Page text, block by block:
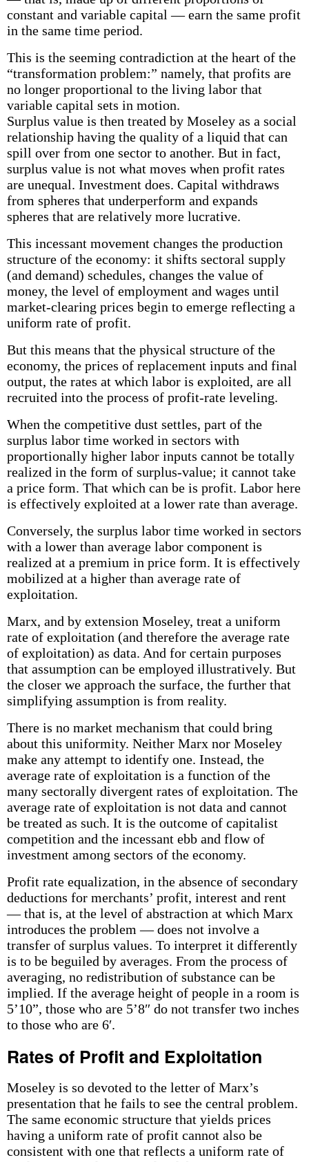
constant and variable capital — earn the same profit
in the same time period.
This is the seeming contradiction at the heart of the
“transformation problem:” namely, that profits are
no longer proportional to the living labor that
variable capital sets in motion.
Surplus value is then treated by Moseley as a social
relationship having the quality of a liquid that can
spill over from one sector to another. But in fact,
surplus value is not what moves when profit rates
are unequal. Investment does. Capital withdraws
from spheres that underperform and expands
spheres that are relatively more lucrative.
This incessant movement changes the production
structure of the economy: it shifts sectoral supply
(and demand) schedules, changes the value of
money, the level of employment and wages until
market-clearing prices begin to emerge reflecting a
uniform rate of profit.
But this means that the physical structure of the
economy, the prices of replacement inputs and final
output, the rates at which labor is exploited, are all
recruited into the process of profit-rate leveling.
When the competitive dust settles, part of the
surplus labor time worked in sectors with
proportionally higher labor inputs cannot be totally
realized in the form of surplus-value; it cannot take
a price form. That which can be is profit. Labor here
is effectively exploited at a lower rate than average.
Conversely, the surplus labor time worked in sectors
with a lower than average labor component is
realized at a premium in price form. It is effectively
mobilized at a higher than average rate of
exploitation.
Marx, and by extension Moseley, treat a uniform
rate of exploitation (and therefore the average rate
of exploitation) as data. And for certain purposes
that assumption can be employed illustratively. But
the closer we approach the surface, the further that
simplifying assumption is from reality.
There is no market mechanism that could bring
about this uniformity. Neither Marx nor Moseley
make any attempt to identify one. Instead, the
average rate of exploitation is a function of the
many sectorally divergent rates of exploitation. The
average rate of exploitation is not data and cannot
be treated as such. It is the outcome of capitalist
competition and the incessant ebb and flow of
investment among sectors of the economy.
Profit rate equalization, in the absence of secondary
deductions for merchants’ profit, interest and rent
— that is, at the level of abstraction at which Marx
introduces the problem — does not involve a
transfer of surplus values. To interpret it differently
is to be beguiled by averages. From the process of
averaging, no redistribution of substance can be
implied. If the average height of people in a room is
5’10”, those who are 5’8″ do not transfer two inches
to those who are 6′.
Rates of Profit and Exploitation
Moseley is so devoted to the letter of Marx’s
presentation that he fails to see the central problem.
The same economic structure that yields prices
having a uniform rate of profit cannot also be
consistent with one that reflects a uniform rate of